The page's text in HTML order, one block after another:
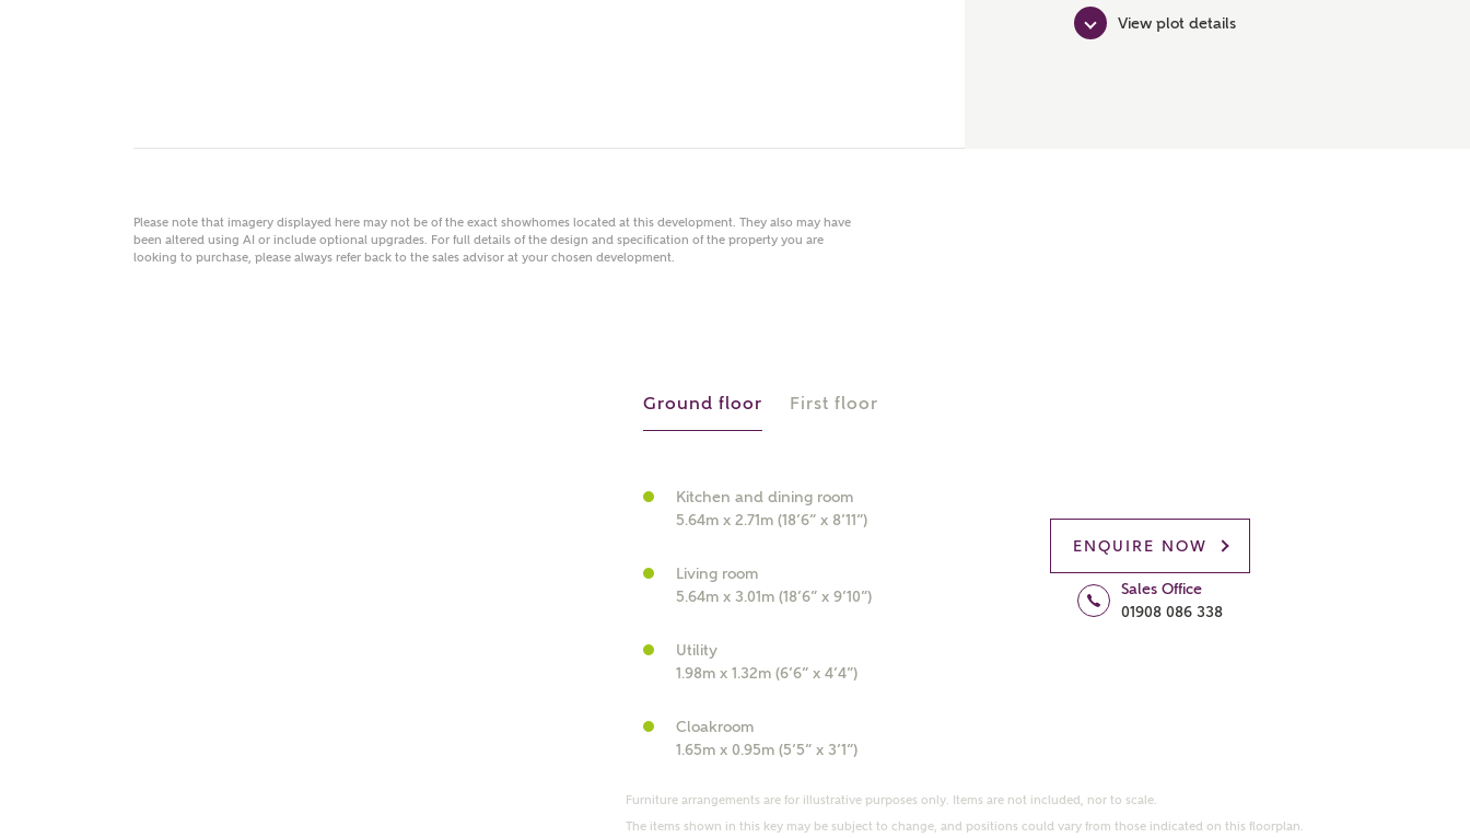
enter address manually
What is your current status?
View plot details
Please note that imagery displayed here may not be of the exact showhomes located at this development. They also may have
been altered using AI or include optional upgrades. For full details of the design and specification of the property you are
looking to purchase, please always refer back to the sales advisor at your chosen development.
Ground floor First floor
Kitchen and dining room
5.64m x 2.71m (18’6” x 8’11”)
Living room
5.64m x 3.01m (18’6” x 9’10”)
Utility
1.98m x 1.32m (6’6” x 4’4”)
Cloakroom
1.65m x 0.95m (5’5” x 3’1”)
ENQUIRE NOW
Sales Office
01908 086 338
Furniture arrangements are for illustrative purposes only. Items are not included, nor to scale.
The items shown in this key may be subject to change, and positions could vary from those indicated on this floorplan.